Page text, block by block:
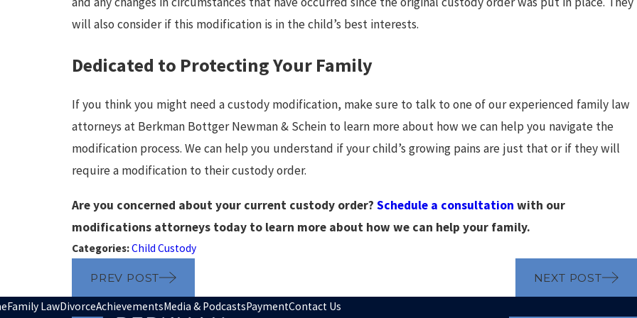
will also consider if this modification is in the child’s best interests.
Dedicated to Protecting Your Family
If you think you might need a custody modification, make sure to talk to one of our experienced family law
attorneys at Berkman Bottger Newman & Schein to learn more about how we can help you navigate the
modification process. We can help you understand if your child’s growing pains are just that or if they will
require a modification to their custody order.
Are you concerned about your current custody order?Schedule a consultation with our
modifications attorneys today to learn more about how we can help your family.
Categories:Child Custody
PREV POST NEXT POST
Family LawDivorceAchievementsMedia & PodcastsPaymentContact Us